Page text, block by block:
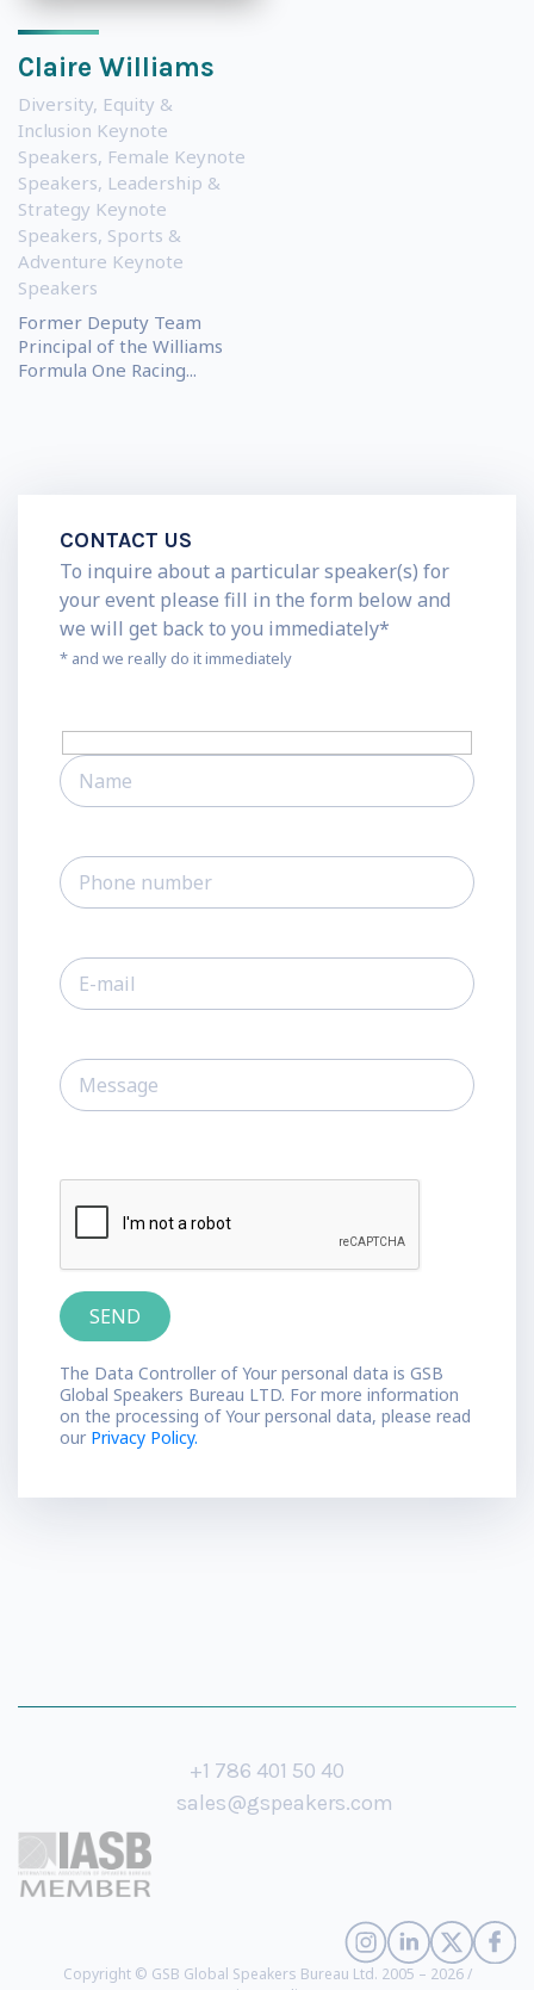
Claire Williams
Diversity, Equity &
Inclusion Keynote
Speakers, Female Keynote
Speakers, Leadership &
Strategy Keynote
Speakers, Sports &
Adventure Keynote
Speakers
Former Deputy Team
Principal of the Williams
Formula One Racing...
CONTACT US
To inquire about a particular speaker(s) for
your event please fill in the form below and
we will get back to you immediately*
* and we really do it immediately
The Data Controller of Your personal data is GSB
Global Speakers Bureau LTD. For more information
on the processing of Your personal data, please read
our Privacy Policy.
+1 786 401 50 40
sales@gspeakers.com
Copyright © GSB Global Speakers Bureau Ltd. 2005 – 2026 /